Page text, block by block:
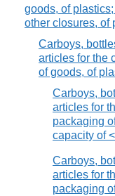
goods, of
other closures, of
Carboys,
articles for the
of goods, of
Carboys,
articles for
packaging
capacity of
Carboys,
articles for
packaging